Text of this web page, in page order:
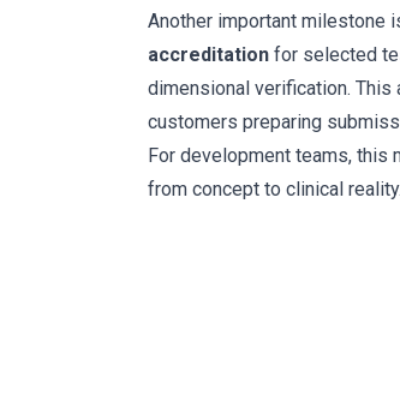
Another important milestone
accreditation for selected
dimensional verification.
customers preparing
For development teams, this
from concept to clinical reality.